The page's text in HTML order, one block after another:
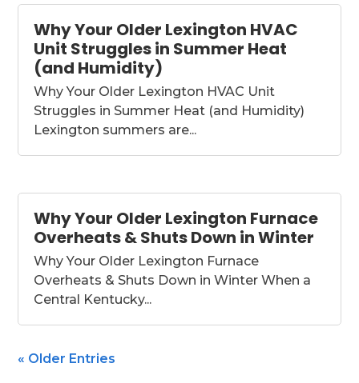
Why Your Older Lexington HVAC
Unit Struggles in Summer Heat
(and Humidity)
Why Your Older Lexington HVAC Unit
Struggles in Summer Heat (and Humidity)
Lexington summers are...
Why Your Older Lexington Furnace
Overheats & Shuts Down in Winter
Why Your Older Lexington Furnace
Overheats & Shuts Down in Winter When a
Central Kentucky...
« Older Entries